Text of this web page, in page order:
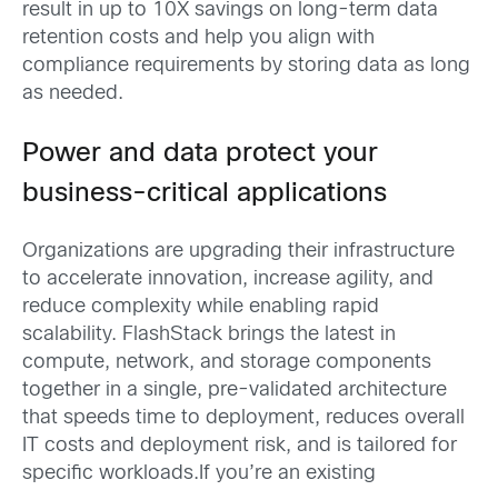
result in up to 10X savings on long-term data
retention costs and help you align with
compliance requirements by storing data as long
as needed.
Power and data protect your
business-critical applications
Organizations are upgrading their infrastructure
to accelerate innovation, increase agility, and
reduce complexity while enabling rapid
scalability. FlashStack brings the latest in
compute, network, and storage components
together in a single, pre-validated architecture
that speeds time to deployment, reduces overall
IT costs and deployment risk, and is tailored for
specific workloads.If you’re an existing